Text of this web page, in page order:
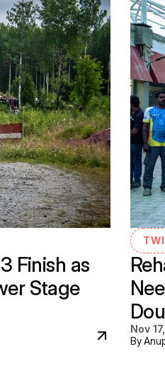
Finish as
Stage
Nov
By